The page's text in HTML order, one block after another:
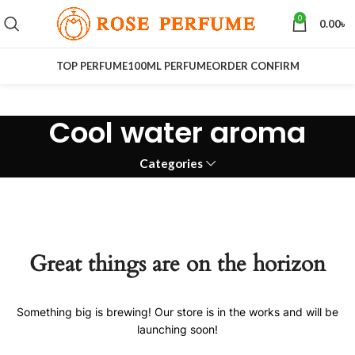
0 0.00৳
TOP PERFUME100ML PERFUMEORDER CONFIRM
Cool water aroma
Categories
Great things are on the horizon
Something big is brewing! Our store is in the works and will be
launching soon!